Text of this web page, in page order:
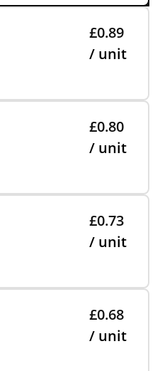
£0.89
/ unit
£0.80
/ unit
£0.73
/ unit
£0.68
/ unit